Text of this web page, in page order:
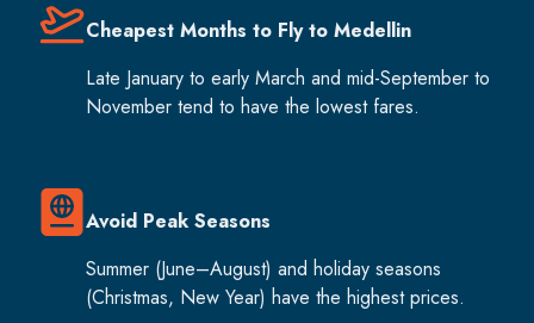
Cheapest Months to Fly to Medellin
Late January to early March and mid-September to
November tend to have the lowest fares.
Avoid Peak Seasons
Summer (June–August) and holiday seasons
(Christmas, New Year) have the highest prices.